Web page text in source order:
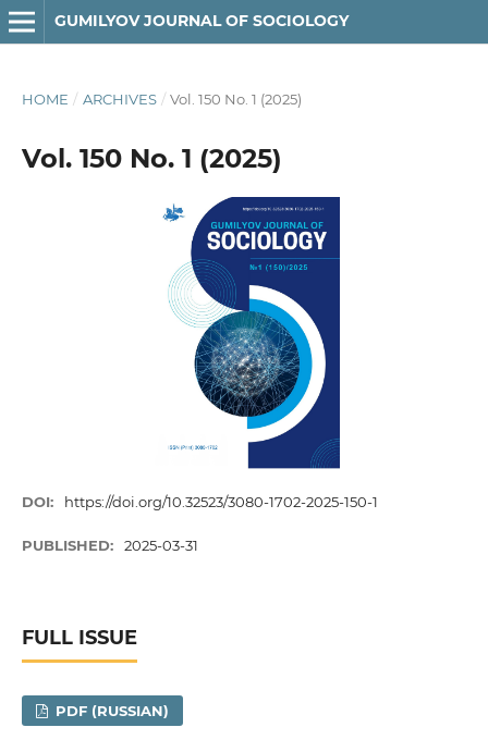
GUMILYOV JOURNAL OF SOCIOLOGY
HOME / ARCHIVES / Vol. 150 No. 1 (2025)
Vol. 150 No. 1 (2025)
DOI: https://doi.org/10.32523/3080-1702-2025-150-1
PUBLISHED: 2025-03-31
FULL ISSUE
PDF (RUSSIAN)